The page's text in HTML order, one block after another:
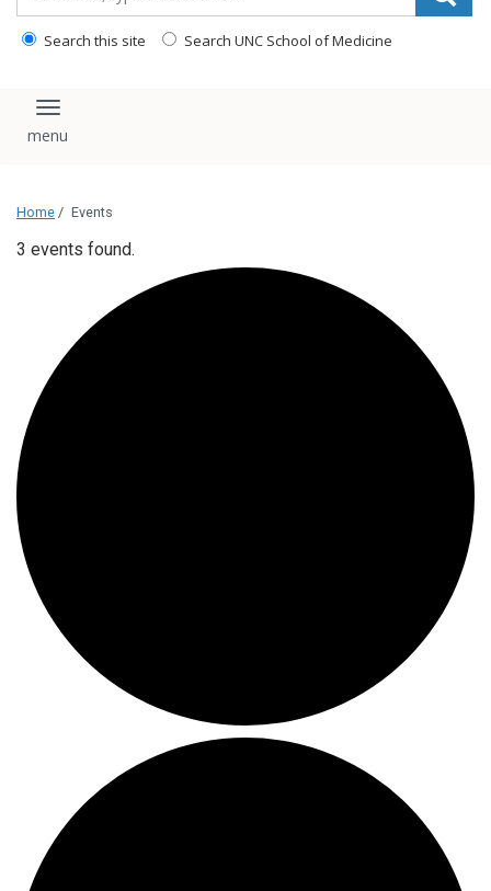
Search this site Search UNC School of Medicine
Toggle navigation
Home / Events
3 events found.